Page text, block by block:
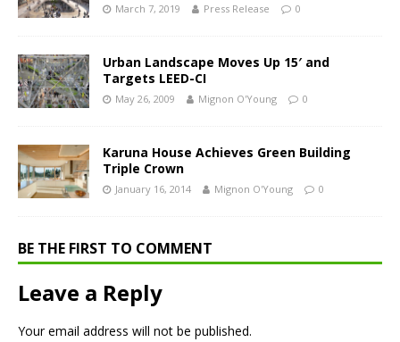
March 7, 2019 Press Release 0
Urban Landscape Moves Up 15′ and
Targets LEED-CI
May 26, 2009 Mignon O'Young 0
Karuna House Achieves Green Building
Triple Crown
January 16, 2014 Mignon O'Young 0
BE THE FIRST TO COMMENT
Leave a Reply
Your email address will not be published.